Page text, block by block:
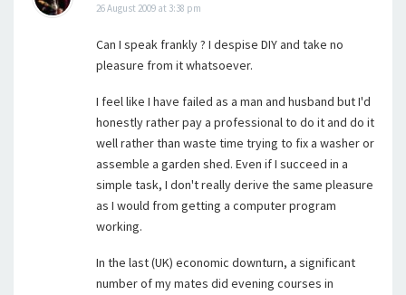
26 August 2009 at 3:38 pm
Can I speak frankly ? I despise DIY and take no
pleasure from it whatsoever.
I feel like I have failed as a man and husband but I'd
honestly rather pay a professional to do it and do it
well rather than waste time trying to fix a washer or
assemble a garden shed. Even if I succeed in a
simple task, I don't really derive the same pleasure
as I would from getting a computer program
working.
In the last (UK) economic downturn, a significant
number of my mates did evening courses in